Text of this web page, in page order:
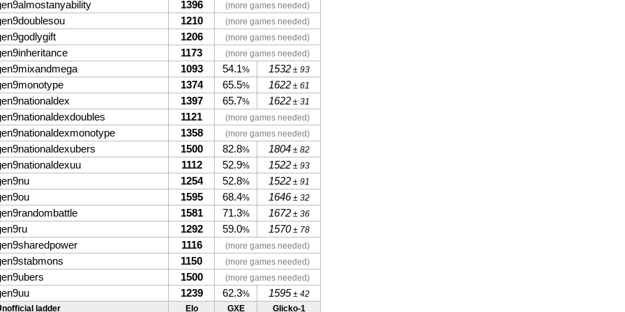
1396 (more games needed)
1210 (more games needed)
1206 (more games needed)
1173 (more games needed)
1093 54.1% 1532± 93
1374 65.5% 1622± 61
1397 65.7% 1622± 31
1121 (more games needed)
1358 (more games needed)
1500 82.8% 1804± 82
1112 52.9% 1522± 93
1254 52.8% 1522± 91
1595 68.4% 1646± 32
1581 71.3% 1672± 36
1292 59.0% 1570± 78
1116 (more games needed)
1150 (more games needed)
1500 (more games needed)
1239 62.3% 1595± 42
ladder
Elo GXE Glicko-1